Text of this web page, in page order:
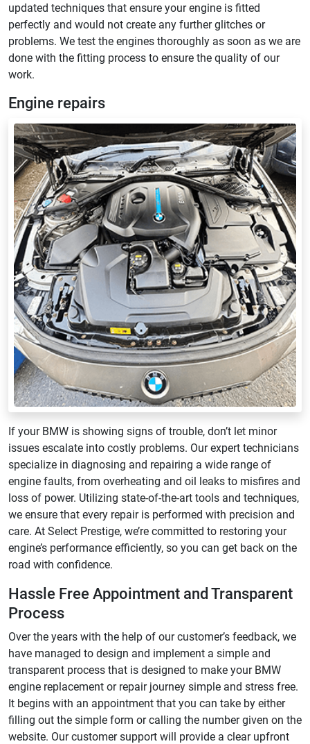
updated techniques that ensure your engine is fitted
perfectly and would not create any further glitches or
problems. We test the engines thoroughly as soon as we are
done with the fitting process to ensure the quality of our
work.
Engine repairs
If your BMW is showing signs of trouble, don’t let minor
issues escalate into costly problems. Our expert technicians
specialize in diagnosing and repairing a wide range of
engine faults, from overheating and oil leaks to misfires and
loss of power. Utilizing state-of-the-art tools and techniques,
we ensure that every repair is performed with precision and
care. At Select Prestige, we’re committed to restoring your
engine’s performance efficiently, so you can get back on the
road with confidence.
Hassle Free Appointment and Transparent
Process
Over the years with the help of our customer’s feedback, we
have managed to design and implement a simple and
transparent process that is designed to make your BMW
engine replacement or repair journey simple and stress free.
It begins with an appointment that you can take by either
filling out the simple form or calling the number given on the
website. Our customer support will provide a clear upfront